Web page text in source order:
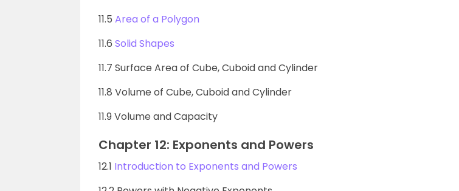
11.5 Area of a Polygon
11.6 Solid Shapes
11.7 Surface Area of Cube, Cuboid and Cylinder
11.8 Volume of Cube, Cuboid and Cylinder
11.9 Volume and Capacity
Chapter 12: Exponents and Powers
12.1 Introduction to Exponents and Powers